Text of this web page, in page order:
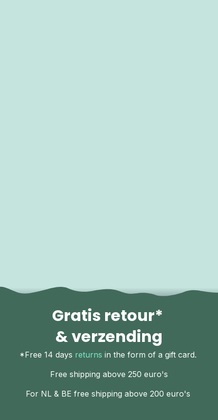
Gratis retour*
& verzending
*Free 14 days returns in the form of a gift card.
Free shipping above 250 euro's
For NL & BE free shipping above 200 euro's